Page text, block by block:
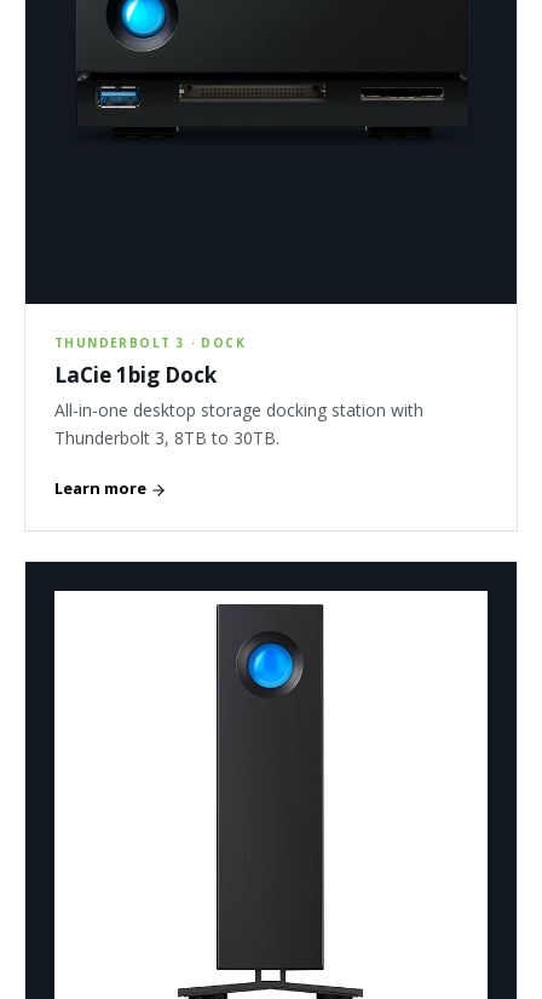
THUNDERBOLT 3 · DOCK
LaCie 1big Dock
All-in-one desktop storage docking station with
Thunderbolt 3, 8TB to 30TB.
Learn more